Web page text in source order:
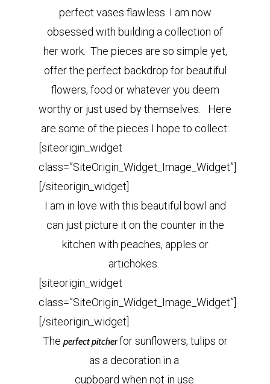
perfect vases flawless. I am now
obsessed with building a collection of
her work. The pieces are so simple yet,
offer the perfect backdrop for beautiful
flowers, food or whatever you deem
worthy or just used by themselves. Here
are some of the pieces I hope to collect:
[siteorigin_widget
class=”SiteOrigin_Widget_Image_Widget”]
[/siteorigin_widget]
I am in love with this beautiful bowl and
can just picture it on the counter in the
kitchen with peaches, apples or
artichokes.
[siteorigin_widget
class=”SiteOrigin_Widget_Image_Widget”]
[/siteorigin_widget]
The perfect pitcherfor sunflowers, tulips or
as a decoration in a
cupboard when not in use.